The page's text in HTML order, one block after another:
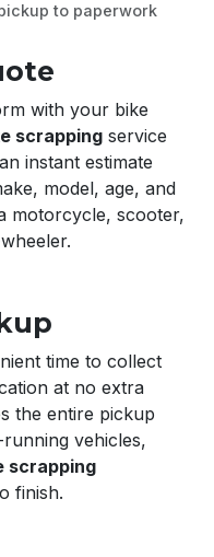
to paperwork
with your bike
scrapping service
instant estimate
model, age, and
motorcycle, scooter,
time to collect
at no extra
the entire pickup
vehicles,
scrapping
finish.